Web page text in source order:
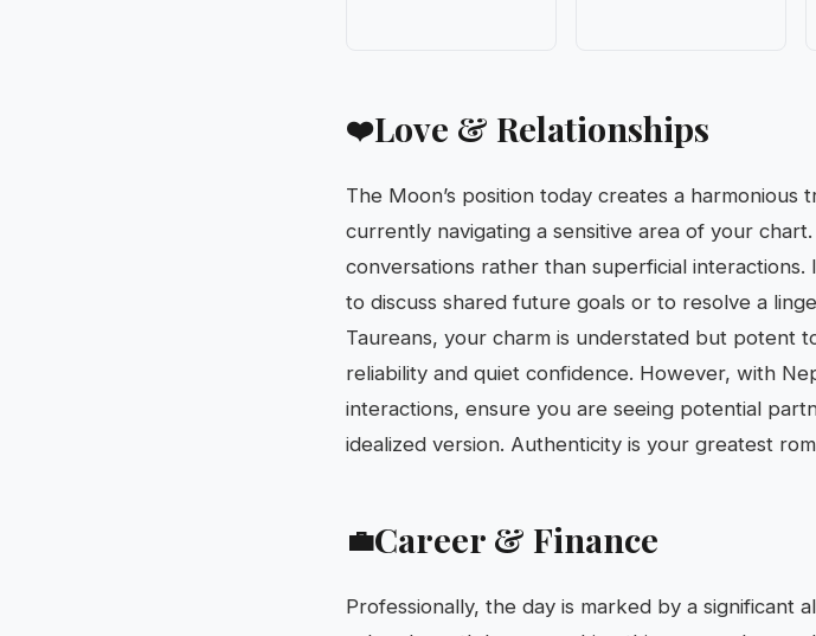
❤️Love & Relationships
The Moon’s position today creates a
currently navigating a sensitive area of your
conversations rather than superficial
to discuss shared future goals or to resolve a
Taureans, your charm is understated but potent
reliability and quiet confidence. However, with
interactions, ensure you are seeing potential
idealized version. Authenticity is your greatest
💼Career & Finance
Professionally, the day is marked by a